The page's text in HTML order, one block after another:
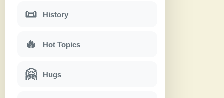
📜 History
🔥 Hot Topics
🤗 Hugs